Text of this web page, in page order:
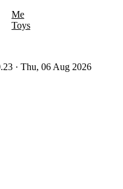
Me
Toys
· Thu, 06 Aug 2026